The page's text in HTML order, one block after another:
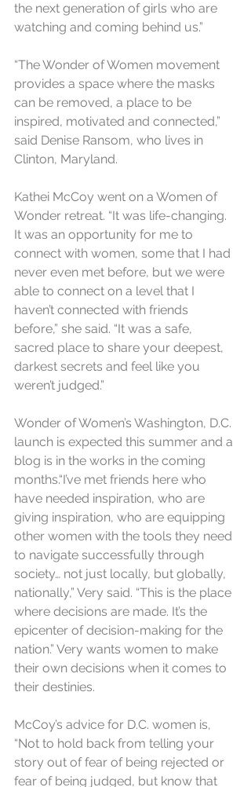
the next generation of girls who are
watching and coming behind us.”
“The Wonder of Women movement
provides a space where the masks
can be removed, a place to be
inspired, motivated and connected,”
said Denise Ransom, who lives in
Clinton, Maryland.
Kathei McCoy went on a Women of
Wonder retreat. “It was life-changing.
It was an opportunity for me to
connect with women, some that I had
never even met before, but we were
able to connect on a level that I
haven’t connected with friends
before,” she said. “It was a safe,
sacred place to share your deepest,
darkest secrets and feel like you
weren’t judged.”
Wonder of Women’s Washington, D.C.
launch is expected this summer and a
blog is in the works in the coming
months.“I’ve met friends here who
have needed inspiration, who are
giving inspiration, who are equipping
other women with the tools they need
to navigate successfully through
society… not just locally, but globally,
nationally,” Very said. “This is the place
where decisions are made. It’s the
epicenter of decision-making for the
nation.” Very wants women to make
their own decisions when it comes to
their destinies.
McCoy’s advice for D.C. women is,
“Not to hold back from telling your
story out of fear of being rejected or
fear of being judged, but know that